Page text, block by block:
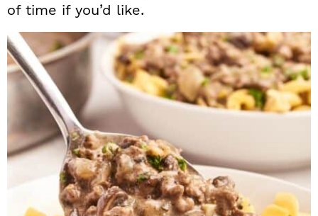
of time if you’d like.